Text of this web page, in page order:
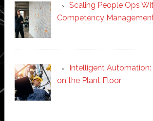
Scaling People Ops
Competency
Intelligent Automation:
on the Plant Floor